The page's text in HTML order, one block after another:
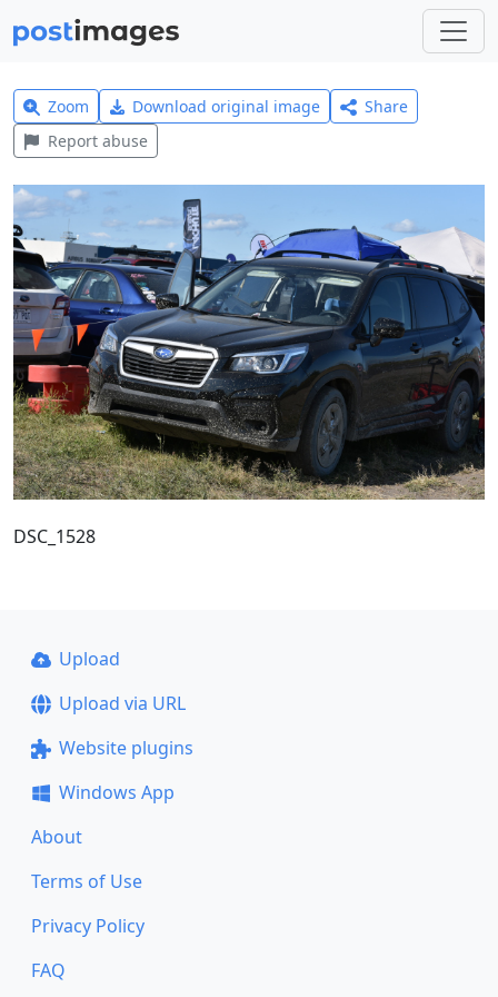
Zoom Download original image
Share
Report abuse
DSC_1528
Upload
Upload via URL
Website plugins
Windows App
About
Terms of Use
Privacy Policy
FAQ